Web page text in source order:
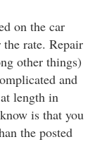
on the car
rate. Repair
other things)
and
length in
is that you
the posted